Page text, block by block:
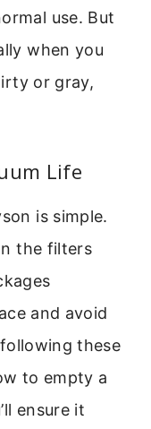
use. But
when you
or gray,
Life
is simple.
the filters
and avoid
these
to empty a
ensure it